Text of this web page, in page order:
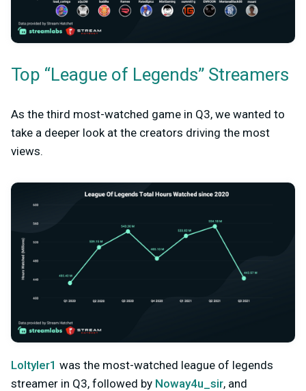
Top “League of Legends” Streamers
As the third most-watched game in Q3, we wanted to
take a deeper look at the creators driving the most
views.
Loltyler1 was the most-watched league of legends
streamer in Q3, followed by Noway4u_sir, and